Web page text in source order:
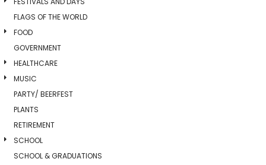
FLAGS OF THE WORLD
FOOD
GOVERNMENT
HEALTHCARE
MUSIC
PARTY/ BEERFEST
PLANTS
RETIREMENT
SCHOOL
SCHOOL & GRADUATIONS